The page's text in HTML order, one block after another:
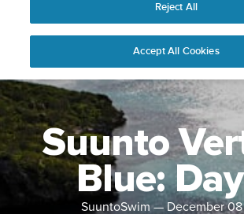
Suunto
Blue:
SuuntoSwim—December 08
Reject All
Accept All Cookies